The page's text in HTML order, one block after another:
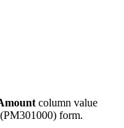
column value
form.